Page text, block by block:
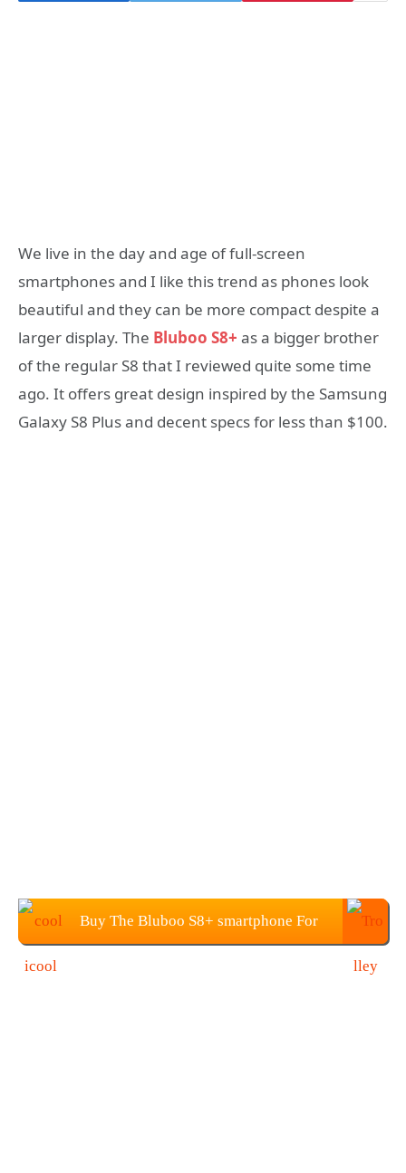
We live in the day and age of full-screen
smartphones and I like this trend as phones look
beautiful and they can be more compact despite a
larger display. The Bluboo S8+ as a bigger brother
of the regular S8 that I reviewed quite some time
ago. It offers great design inspired by the Samsung
Galaxy S8 Plus and decent specs for less than $100.
Buy The Bluboo S8+ smartphone For